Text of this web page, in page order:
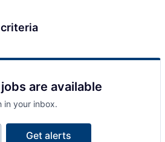
are available
in your inbox.
Get alerts